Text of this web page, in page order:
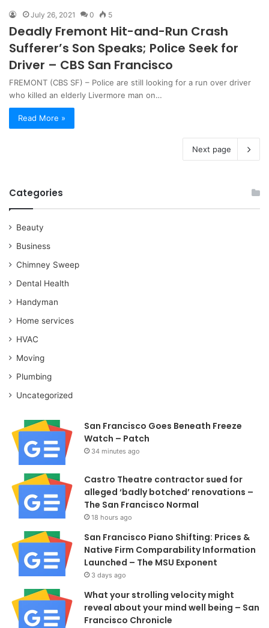
July 26, 2021 0 5
Deadly Fremont Hit-and-Run Crash
Sufferer’s Son Speaks; Police Seek for
Driver – CBS San Francisco
FREMONT (CBS SF) – Police are still looking for a run over driver
who killed an elderly Livermore man on…
Read More »
Next page
Categories
Beauty
Business
Chimney Sweep
Dental Health
Handyman
Home services
HVAC
Moving
Plumbing
Uncategorized
San Francisco Goes Beneath Freeze
Watch – Patch
34 minutes ago
Castro Theatre contractor sued for
alleged ‘badly botched’ renovations –
The San Francisco Normal
18 hours ago
San Francisco Piano Shifting: Prices &
Native Firm Comparability Information
Launched – The MSU Exponent
3 days ago
What your strolling velocity might
reveal about your mind well being – San
Francisco Chronicle